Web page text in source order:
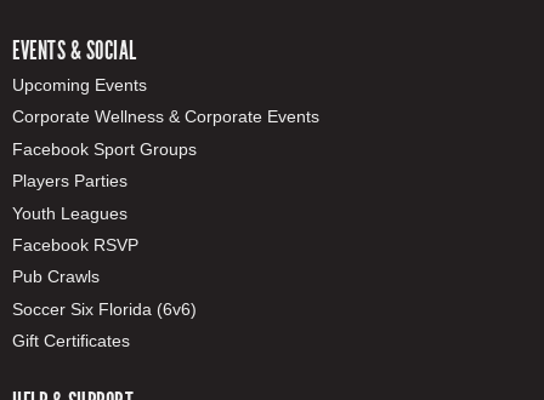
EVENTS & SOCIAL
Upcoming Events
Corporate Wellness & Corporate Events
Facebook Sport Groups
Players Parties
Youth Leagues
Facebook RSVP
Pub Crawls
Soccer Six Florida (6v6)
Gift Certificates